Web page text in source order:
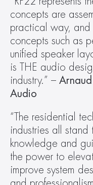
concepts are
practical way, and
concepts such as
unified speaker
is THE audio
industry.” –
Audio
“The residential
industries all stand
knowledge and
the power to
improve system